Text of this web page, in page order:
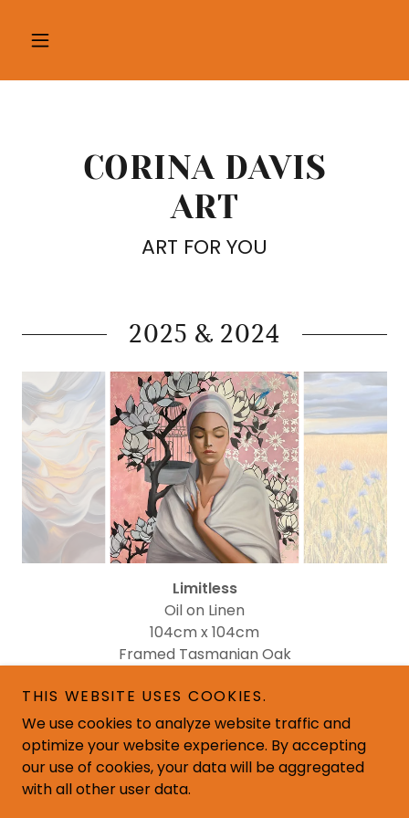
CORINA DAVIS
ART
ART FOR YOU
2025 & 2024
Limitless
Oil on Linen
104cm x 104cm
Framed Tasmanian Oak
Copyright © 2026 Corina Davis Art - All Rights Reserved.
THIS WEBSITE USES COOKIES.
We use cookies to analyze website traffic and
optimize your website experience. By accepting
our use of cookies, your data will be aggregated
with all other user data.